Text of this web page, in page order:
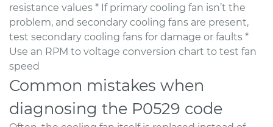
resistance values * If primary cooling fan isn’t the
problem, and secondary cooling fans are present,
test secondary cooling fans for damage or faults *
Use an RPM to voltage conversion chart to test fan
speed
Common mistakes when
diagnosing the P0529 code